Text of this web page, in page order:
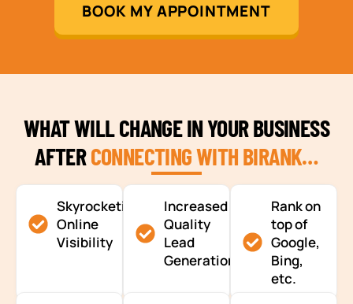
BOOK MY APPOINTMENT
WHAT WILL CHANGE IN YOUR BUSINESS
AFTERCONNECTING WITH BIRANK…
Skyrocketing
Online
Visibility
Increased
Quality
Lead
Generation
Rank on
top of
Google,
Bing,
etc.